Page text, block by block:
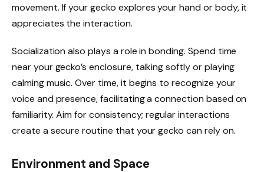
movement. If your gecko explores your hand or body, it
appreciates the interaction.
Socialization also plays a role in bonding. Spend time
near your gecko’s enclosure, talking softly or playing
calming music. Over time, it begins to recognize your
voice and presence, facilitating a connection based on
familiarity. Aim for consistency; regular interactions
create a secure routine that your gecko can rely on.
Environment and Space